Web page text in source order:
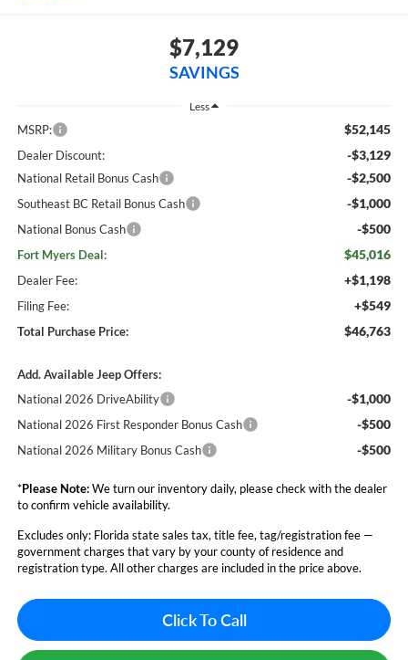
$7,129
SAVINGS
Less
MSRP: $52,145
Dealer Discount: -$3,129
National Retail Bonus Cash -$2,500
Southeast BC Retail Bonus Cash -$1,000
National Bonus Cash -$500
Fort Myers Deal: $45,016
Dealer Fee: +$1,198
Filing Fee: +$549
Total Purchase Price: $46,763
Add. Available Jeep Offers:
National 2026 DriveAbility
-$1,000
National 2026 First Responder Bonus Cash -$500
National 2026 Military Bonus Cash -$500
*Please Note:We turn our inventory daily, please check with the dealer
to confirm vehicle availability.
Excludes only: Florida state sales tax, title fee, tag/registration fee —
government charges that vary by your county of residence and
registration type. All other charges are included in the price above.
Click To Call